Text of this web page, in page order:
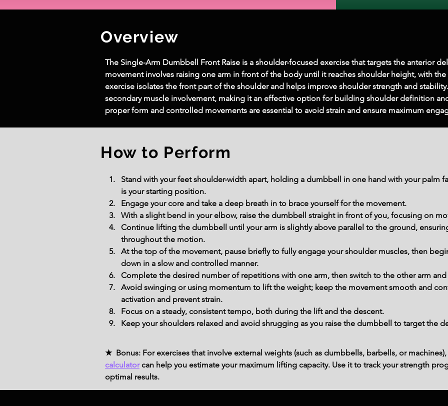
Overview
The Single-Arm Dumbbell Front Raise is a shoulder-focused exercise that targets the anterior
movement involves raising one arm in front of the body until it reaches shoulder height, with
exercise isolates the front part of the shoulder and helps improve shoulder strength and
secondary muscle involvement, making it an effective option for building shoulder definition
proper form and controlled movements are essential to avoid strain and ensure maximum
How to Perform
Stand with your feet shoulder-width apart, holding a dumbbell in one hand with your palm
is your starting position.
Engage your core and take a deep breath in to brace yourself for the movement.
With a slight bend in your elbow, raise the dumbbell straight in front of you, focusing on
Continue lifting the dumbbell until your arm is slightly above parallel to the ground,
throughout the motion.
At the top of the movement, pause briefly to fully engage your shoulder muscles, then
down in a slow and controlled manner.
Complete the desired number of repetitions with one arm, then switch to the other arm
Avoid swinging or using momentum to lift the weight; keep the movement smooth and
activation and prevent strain.
Focus on a steady, consistent tempo, both during the lift and the descent.
Keep your shoulders relaxed and avoid shrugging as you raise the dumbbell to target the
★ Bonus: For exercises that involve external weights (such as dumbbells, barbells, or
calculatorcan help you estimate your maximum lifting capacity. Use it to track your strength
optimal results.